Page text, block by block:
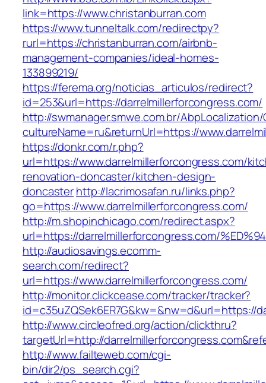
link=https://www.christanburran.com
https://www.tunneltalk.com/redirectpy?
rurl=https://christanburran.com/airbnb-
management-companies/ideal-homes-
133899219/
https://ferema.org/noticias_articulos/redirect?
id=253&url=https://darrelmillerforcongress.com/
http://swmanager.smwe.com.br/
cultureName=ru&returnUrl=https://
https://donkr.com/r.php?
url=https://www.darrelmillerforcongress.com/
renovation-doncaster/kitchen-design-
doncasterhttp://lacrimosafan.ru/links.php?
go=https://www.darrelmillerforcongress.com/
http://m.shopinchicago.com/redirect.aspx?
url=https://darrelmillerforcongress.com/
http://audiosavings.ecomm-
search.com/redirect?
url=https://www.darrelmillerforcongress.com/
http://monitor.clickcease.com/tracker/tracker?
id=c35uZQSek6ER7G&kw=&nw=d&url=https://
http://www.circleofred.org/action/clickthru?
targetUrl=http://
http://www.failteweb.com/cgi-
bin/dir2/ps_search.cgi?